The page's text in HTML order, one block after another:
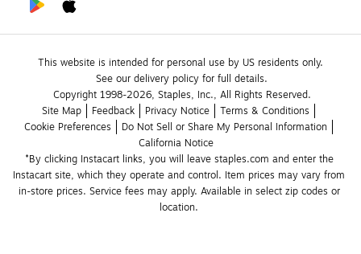
This website is intended for personal use by US residents only.
See our delivery policy for full details.
Copyright 1998-2026, Staples, Inc., All Rights Reserved.
Site Map
Feedback Privacy Notice
Terms & Conditions
Cookie Preferences
Do Not Sell or Share My Personal Information
California Notice
*By clicking Instacart links, you will leave staples.com and enter the
Instacart site, which they operate and control. Item prices may vary from
in-store prices. Service fees may apply. Available in select zip codes or
location.